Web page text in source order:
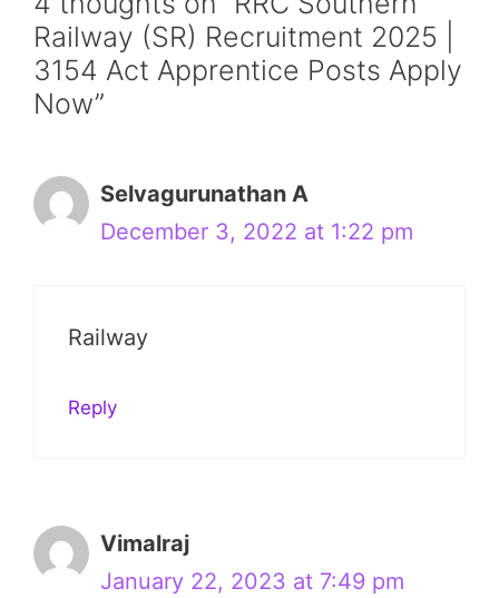
Railway (SR) Recruitment 2025 |
3154 Act Apprentice Posts Apply
Now”
Selvagurunathan A
December 3, 2022 at 1:22 pm
Railway
Reply
Vimalraj
January 22, 2023 at 7:49 pm